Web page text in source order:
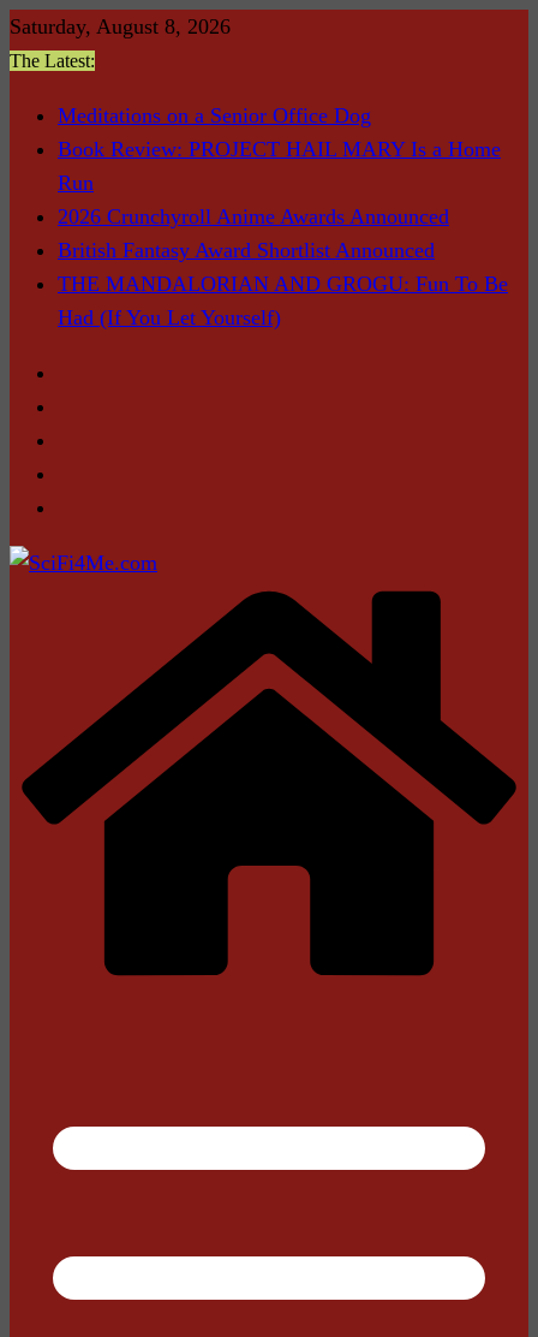
Skip
to
Saturday, August 8, 2026
The Latest:
Meditations on a Senior Office Dog
Book Review: PROJECT HAIL MARY Is a Home
Run
2026 Crunchyroll Anime Awards Announced
British Fantasy Award Shortlist Announced
THE MANDALORIAN AND GROGU: Fun To Be
Had (If You Let Yourself)